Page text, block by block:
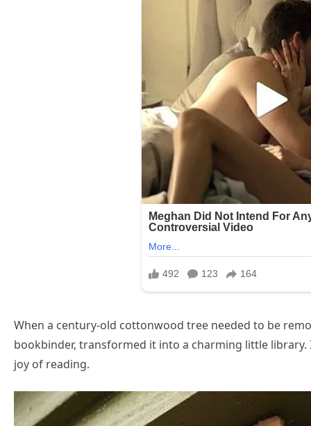
When a century-old cottonwood tree needed to be
bookbinder, transformed it into a charming little
joy of reading.